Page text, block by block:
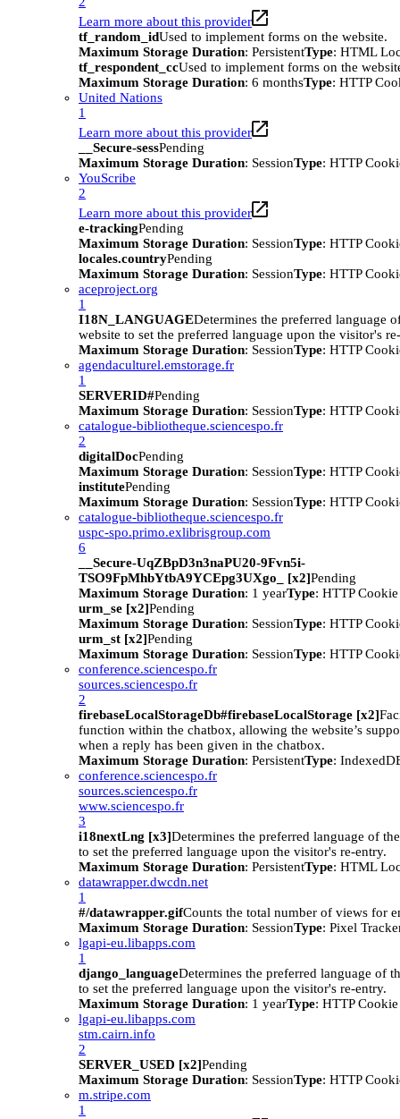
Learn more about this provider
tf_random_idUsed to implement forms on the website.
Maximum Storage Duration: PersistentType: HTML
tf_respondent_ccUsed to implement forms on the
Maximum Storage Duration: 6 monthsType: HTTP
United Nations
1
Learn more about this provider
__Secure-sessPending
Maximum Storage Duration: SessionType: HTTP
YouScribe
2
Learn more about this provider
e-trackingPending
Maximum Storage Duration: SessionType: HTTP
locales.countryPending
Maximum Storage Duration: SessionType: HTTP
aceproject.org
1
I18N_LANGUAGEDetermines the preferred language
website to set the preferred language upon the visitor's
Maximum Storage Duration: SessionType: HTTP
agendaculturel.emstorage.fr
1
SERVERID#Pending
Maximum Storage Duration: SessionType: HTTP
catalogue-bibliotheque.sciencespo.fr
2
digitalDocPending
Maximum Storage Duration: SessionType: HTTP
institutePending
Maximum Storage Duration: SessionType: HTTP
catalogue-bibliotheque.sciencespo.fr
uspc-spo.primo.exlibrisgroup.com
6
__Secure-UqZBpD3n3naPU20-9Fvn5i-
TSO9FpMhbYtbA9YCEpg3UXgo_ [x2]Pending
Maximum Storage Duration: 1 yearType: HTTP Cookie
urm_se [x2]Pending
Maximum Storage Duration: SessionType: HTTP
urm_st [x2]Pending
Maximum Storage Duration: SessionType: HTTP
conference.sciencespo.fr
sources.sciencespo.fr
2
firebaseLocalStorageDb#firebaseLocalStorage [x2]
function within the chatbox, allowing the website’s
when a reply has been given in the chatbox.
Maximum Storage Duration: PersistentType:
conference.sciencespo.fr
sources.sciencespo.fr
www.sciencespo.fr
3
i18nextLng [x3]Determines the preferred language of
to set the preferred language upon the visitor's re-entry.
Maximum Storage Duration: PersistentType: HTML
datawrapper.dwcdn.net
1
#/datawrapper.gifCounts the total number of views for
Maximum Storage Duration: SessionType: Pixel
lgapi-eu.libapps.com
1
django_languageDetermines the preferred language of
to set the preferred language upon the visitor's re-entry.
Maximum Storage Duration: 1 yearType: HTTP Cookie
lgapi-eu.libapps.com
stm.cairn.info
2
SERVER_USED [x2]Pending
Maximum Storage Duration: SessionType: HTTP
m.stripe.com
1